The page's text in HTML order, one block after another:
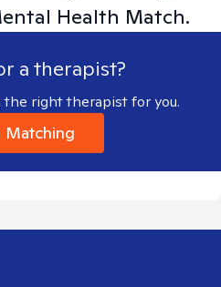
Health Match.
a therapist?
the right therapist for you.
Matching